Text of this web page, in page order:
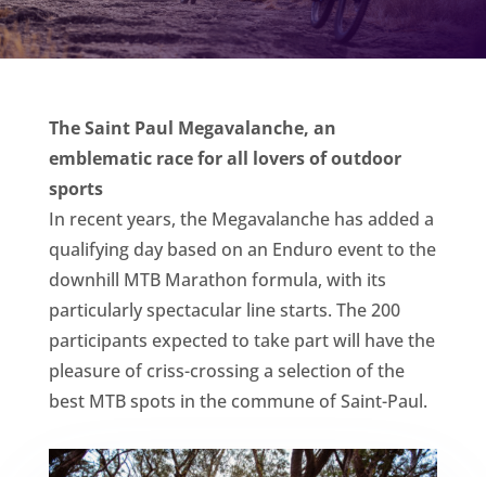
The Saint Paul Megavalanche, an
emblematic race for all lovers of outdoor
sports
In recent years, the Megavalanche has added a
qualifying day based on an Enduro event to the
downhill MTB Marathon formula, with its
particularly spectacular line starts. The 200
participants expected to take part will have the
pleasure of criss-crossing a selection of the
best MTB spots in the commune of Saint-Paul.